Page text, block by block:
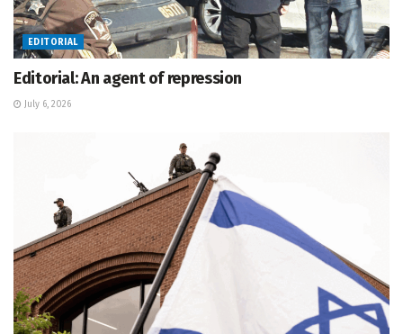
EDITORIAL
Editorial: An agent of repression
July 6, 2026